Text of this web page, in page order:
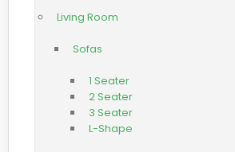
Living Room
Sofas
1 Seater
2 Seater
3 Seater
L-Shape